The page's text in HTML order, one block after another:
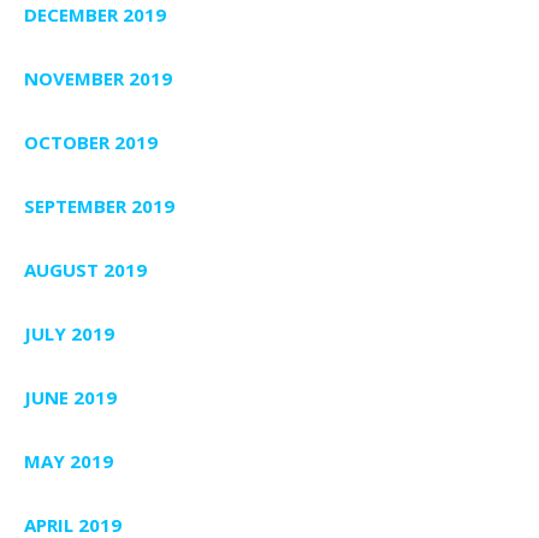
DECEMBER 2019
NOVEMBER 2019
OCTOBER 2019
SEPTEMBER 2019
AUGUST 2019
JULY 2019
JUNE 2019
MAY 2019
APRIL 2019